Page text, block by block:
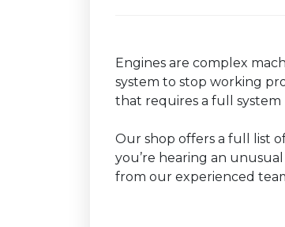
Engines are complex
system to stop working
that requires a full
Our shop offers a full list
you’re hearing an
from our experienced